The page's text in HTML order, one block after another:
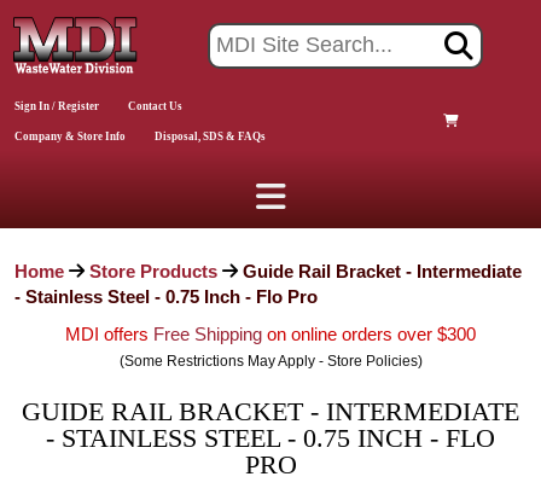
Sign In / Register Contact Us
Company & Store Info Disposal, SDS & FAQs
Home Store Products
Guide Rail Bracket - Intermediate
- Stainless Steel - 0.75 Inch - Flo Pro
MDI offers Free Shipping on online orders over $300
(Some Restrictions May Apply - Store Policies)
GUIDE RAIL BRACKET - INTERMEDIATE
- STAINLESS STEEL - 0.75 INCH - FLO
PRO